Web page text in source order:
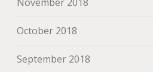
October 2018
September 2018